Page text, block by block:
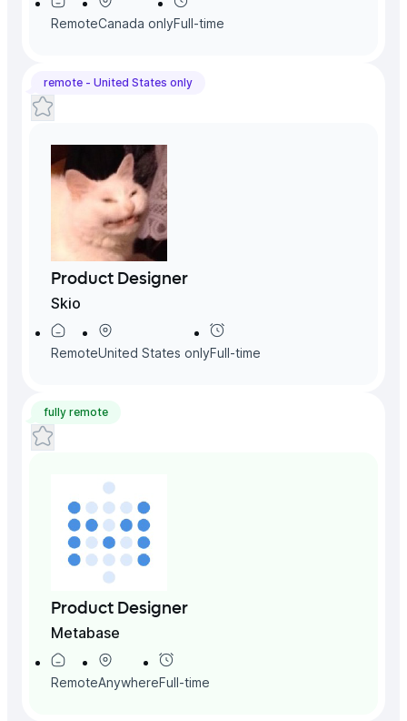
RemoteCanada onlyFull-time
remote - United States only
Product Designer
Skio
RemoteUnited States onlyFull-time
fully remote
Product Designer
Metabase
RemoteAnywhereFull-time